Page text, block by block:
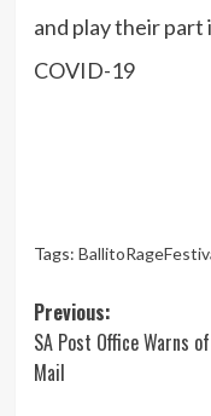
and play their
COVID-19
Tags:
Post
navigation
Previous:
SA Post Office Warns
Mail